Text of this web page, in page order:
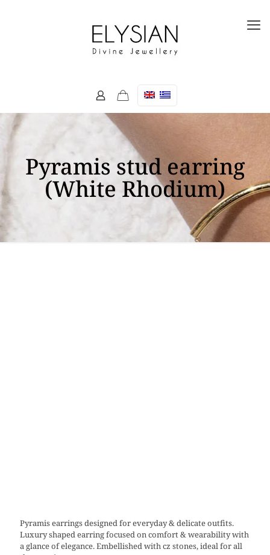
Pyramis stud earring
(White Rhodium)
Pyramis earrings designed for everyday & delicate outfits.
Luxury shaped earring focused on comfort & wearability with
a glance of elegance. Embellished with cz stones, ideal for all